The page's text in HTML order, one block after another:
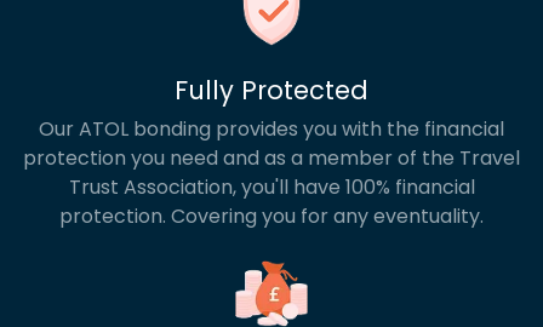
Fully Protected
Our ATOL bonding provides you with the financial
protection you need and as a member of the Travel
Trust Association, you'll have 100% financial
protection. Covering you for any eventuality.